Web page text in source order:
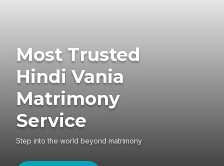
Most Trusted
Hindi Vania
Matrimony
Service
Step into the world beyond matrimony